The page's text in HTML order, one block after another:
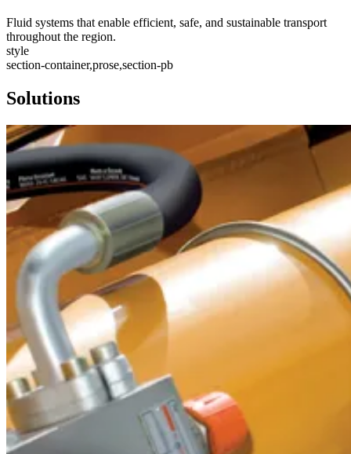
Fluid systems that enable efficient, safe, and sustainable transport
throughout the region.
style
section-container,prose,section-pb
Solutions